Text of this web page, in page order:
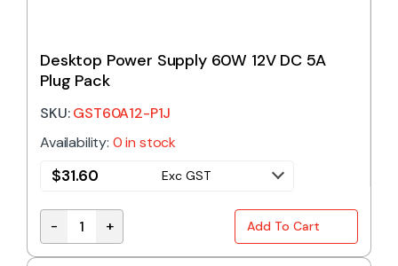
Desktop Power Supply 60W 12V DC 5A
Plug Pack
SKU:GST60A12-P1J
Availability: 0 in stock
$31.60 Exc GST
Desktop Power Supply 60W 12V DC 5A Plug Pack
- + Add To Cart